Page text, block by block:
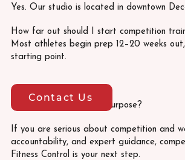
Yes. Our studio is located in downtown
How far out should I start competition
Most athletes begin prep 12–20 weeks
starting point.
Ready to prepare with purpose?
If you are serious about competition and
accountability, and expert guidance,
Fitness Control is your next step.
Contact Us